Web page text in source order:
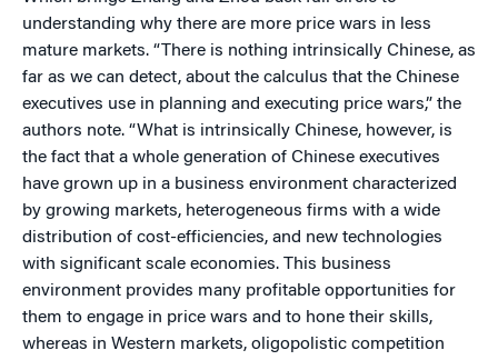
understanding why there are more price wars in less
mature markets. “There is nothing intrinsically Chinese, as
far as we can detect, about the calculus that the Chinese
executives use in planning and executing price wars,” the
authors note. “What is intrinsically Chinese, however, is
the fact that a whole generation of Chinese executives
have grown up in a business environment characterized
by growing markets, heterogeneous firms with a wide
distribution of cost-efficiencies, and new technologies
with significant scale economies. This business
environment provides many profitable opportunities for
them to engage in price wars and to hone their skills,
whereas in Western markets, oligopolistic competition